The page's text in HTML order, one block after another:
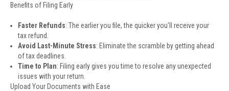
Benefits of Filing Early
Faster Refunds: The earlier you file, the quicker you’ll receive your
tax refund.
Avoid Last-Minute Stress: Eliminate the scramble by getting ahead
of tax deadlines.
Time to Plan: Filing early gives you time to resolve any unexpected
issues with your return.
Upload Your Documents with Ease